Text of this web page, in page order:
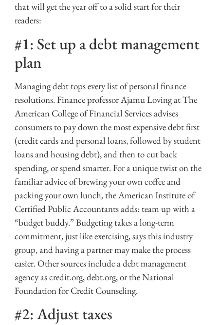
that will get the year off to a solid start for their
readers:
#1: Set up a debt management
plan
Managing debt tops every list of personal finance
resolutions. Finance professor Ajamu Loving at The
American College of Financial Services advises
consumers to pay down the most expensive debt first
(credit cards and personal loans, followed by student
loans and housing debt), and then to cut back
spending, or spend smarter. For a unique twist on the
familiar advice of brewing your own coffee and
packing your own lunch, the American Institute of
Certified Public Accountants adds: team up with a
“budget buddy.” Budgeting takes a long-term
commitment, just like exercising, says this industry
group, and having a partner may make the process
easier. Other sources include a debt management
agency as credit.org, debt.org, or the National
Foundation for Credit Counseling.
#2: Adjust taxes